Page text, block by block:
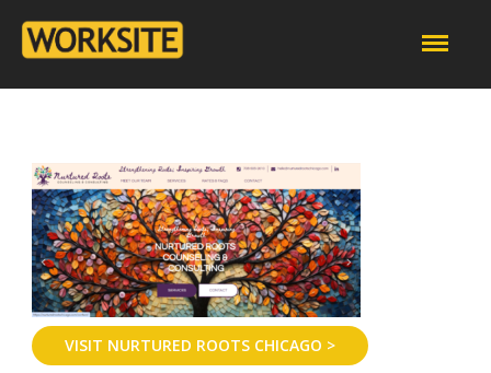
VISIT NURTURED ROOTS CHICAGO >